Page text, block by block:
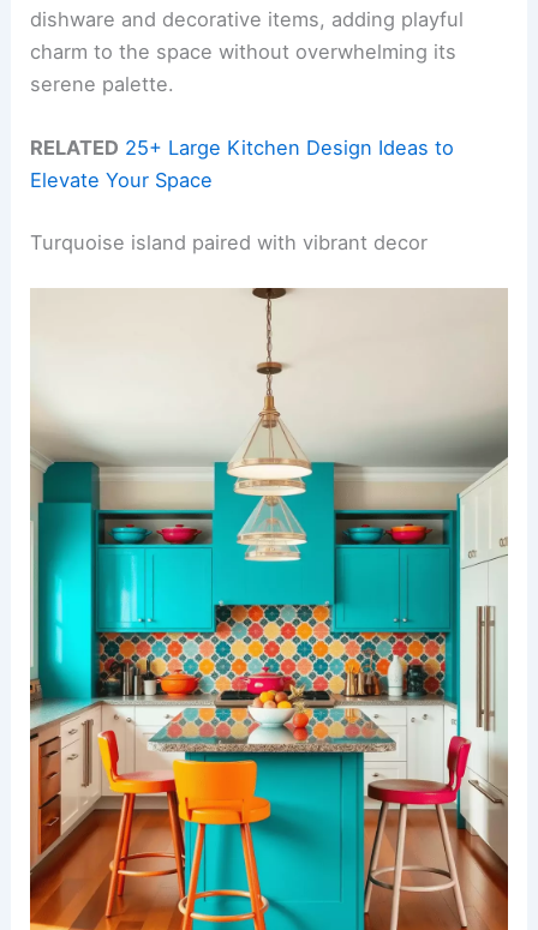
dishware and decorative items, adding playful
charm to the space without overwhelming its
serene palette.
RELATED 25+ Large Kitchen Design Ideas to
Elevate Your Space
Turquoise island paired with vibrant decor